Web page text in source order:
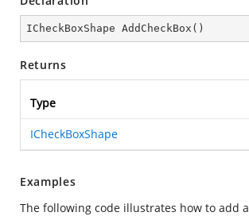
ICheckBoxShape AddCheckBox ( )
Returns
Type
ICheckBoxShape
Examples
The following code illustrates how to add a